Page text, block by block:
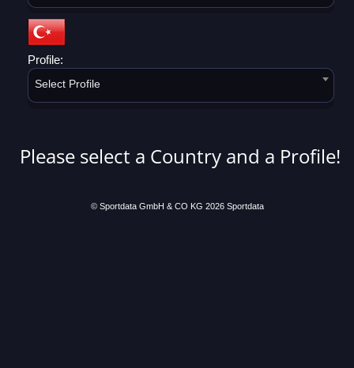
Profile:
Select Profile
Please select a Country and a Profile!
© Sportdata GmbH & CO KG 2026 Sportdata